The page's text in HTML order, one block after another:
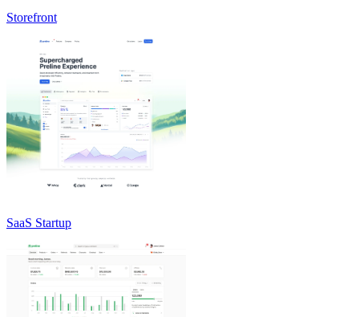
Storefront
SaaS Startup